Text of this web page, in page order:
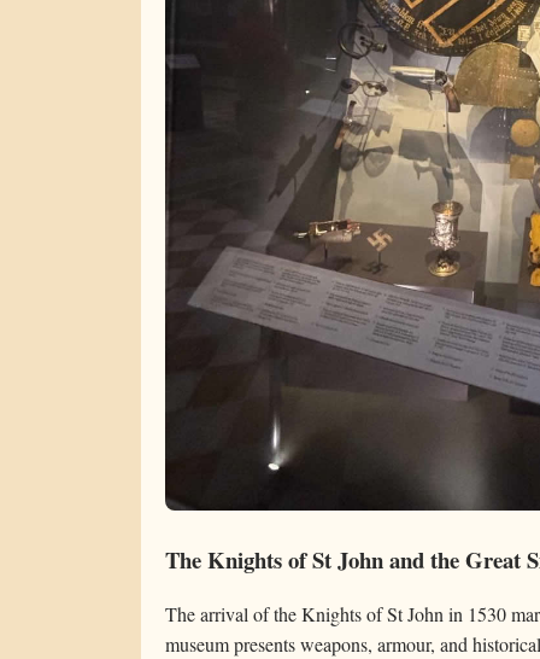
The Knights of St John and the Great
The arrival of the Knights of St John in 1530
museum presents weapons, armour, and